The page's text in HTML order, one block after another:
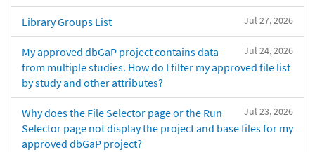
Jul 27, 2026
Library Groups List
Jul 24, 2026
My approved dbGaP project contains data
from multiple studies. How do I filter my approved file list
by study and other attributes?
Jul 23, 2026
Why does the File Selector page or the Run
Selector page not display the project and base files for my
approved dbGaP project?